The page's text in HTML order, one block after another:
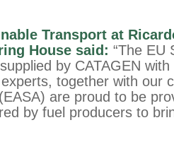
Transport at
House said: “The EU
by CATAGEN
together with our
are proud to be
by fuel producers to